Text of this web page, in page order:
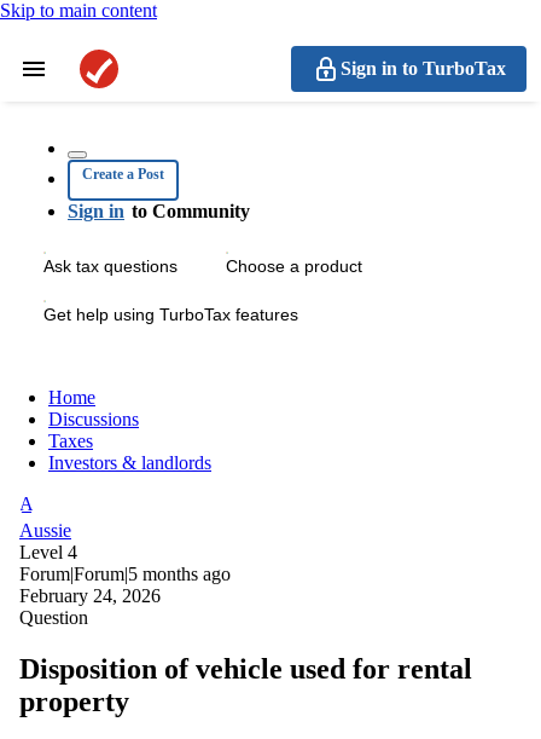
Skip to main content
Sign in to TurboTax
Create a Post
Sign in to Community
Ask tax questions Choose a product
Get help using TurboTax features
Home
Discussions
Taxes
Investors & landlords
A
Aussie
Level 4
Forum|Forum|5 months ago
February 24, 2026
Question
Disposition of vehicle used for rental
property